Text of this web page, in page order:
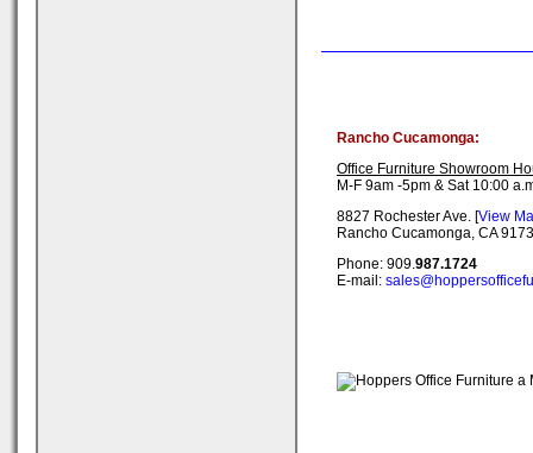
Rancho Cucamonga:
Office Furniture Showroom
M-F 9am -5pm & Sat 10:00
8827 Rochester Ave. [View
Rancho Cucamonga, CA
Phone: 909.987.1724
E-mail: